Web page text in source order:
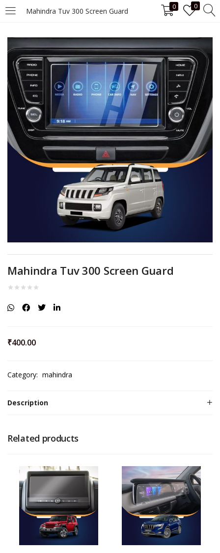
Mahindra Tuv 300 Screen Guard 0 0
LOGIN
Enter your username and password to login.
Remember me
Login
Lost password?
Mahindra Tuv 300 Screen Guard
₹400.00
Category: mahindra
Description
Related products